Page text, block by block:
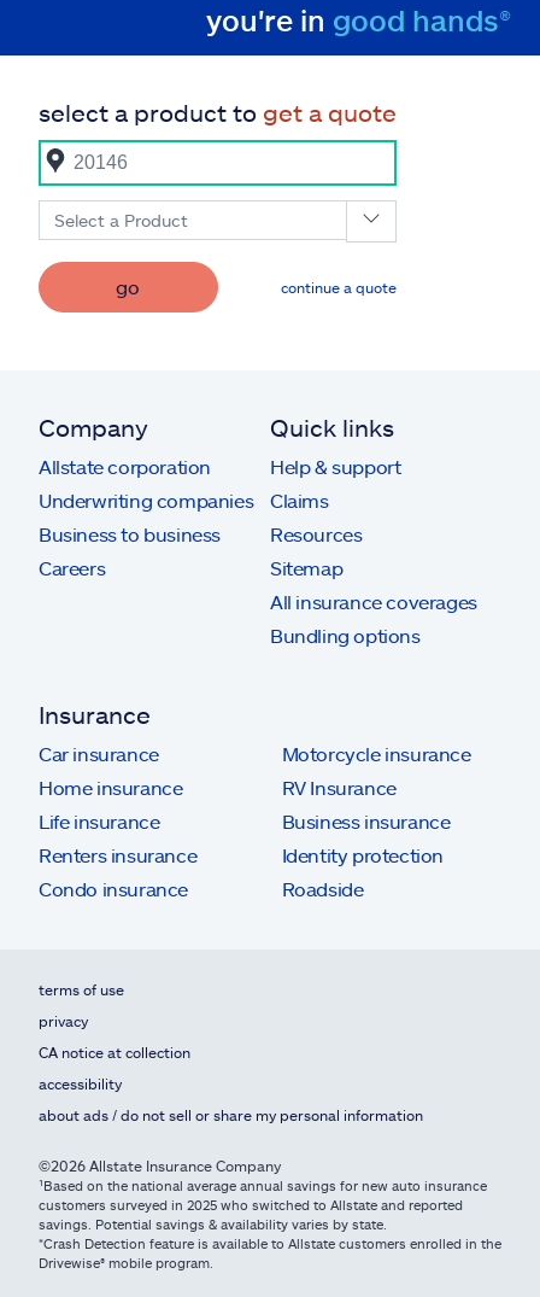
you're in good hands®
select a product to get a quote
Select a Product
go continue a quote
Company
Allstate corporation
Underwriting companies
Business to business
Careers
Quick links
Help & support
Claims
Resources
Sitemap
All insurance coverages
Bundling options
Insurance
Car insurance
Home insurance
Life insurance
Renters insurance
Condo insurance
Motorcycle insurance
RV Insurance
Business insurance
Identity protection
Roadside
terms of use
privacy
CA notice at collection
accessibility
about ads / do not sell or share my personal information
©2026 Allstate Insurance Company
¹Based on the national average annual savings for new auto insurance
customers surveyed in 2025 who switched to Allstate and reported
savings. Potential savings & availability varies by state.
*Crash Detection feature is available to Allstate customers enrolled in the
Drivewise® mobile program.